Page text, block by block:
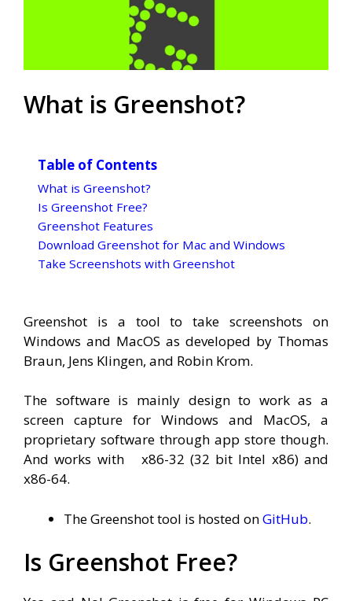
What is Greenshot?
Table of Contents
What is Greenshot?
Is Greenshot Free?
Greenshot Features
Download Greenshot for Mac and Windows
Take Screenshots with Greenshot
Greenshot is a tool to take screenshots on
Windows and MacOS as developed by Thomas
Braun, Jens Klingen, and Robin Krom.
The software is mainly design to work as a
screen capture for Windows and MacOS, a
proprietary software through app store though.
And works with
x86-32 (32 bit Intel x86) and
x86-64.
The Greenshot tool is hosted onGitHub.
Is Greenshot Free?